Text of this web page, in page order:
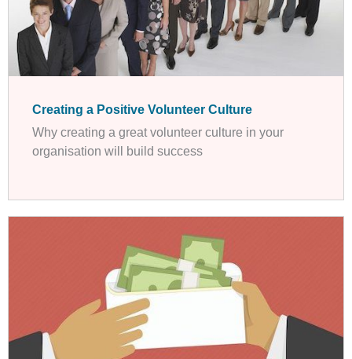
Creating a Positive Volunteer Culture
Why creating a great volunteer culture in your
organisation will build success